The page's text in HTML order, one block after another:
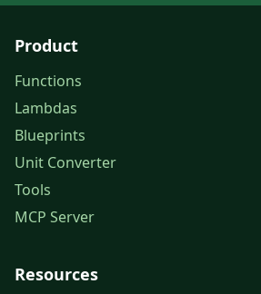
Product
Functions
Lambdas
Blueprints
Unit Converter
Tools
MCP Server
Resources